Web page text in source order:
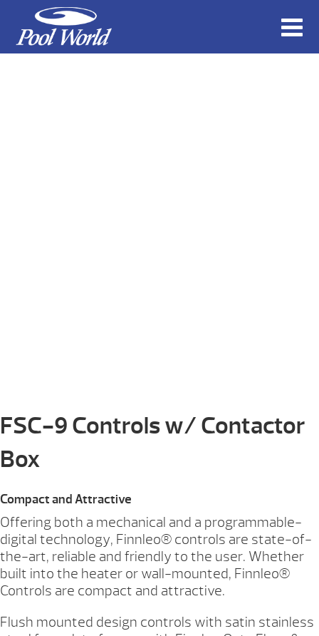
FSC-9 Controls w/ Contactor
Box
Compact and Attractive
Offering both a mechanical and a programmable-
digital technology, Finnleo® controls are state-of-
the-art, reliable and friendly to the user. Whether
built into the heater or wall-mounted, Finnleo®
Controls are compact and attractive.
Flush mounted design controls with satin stainless